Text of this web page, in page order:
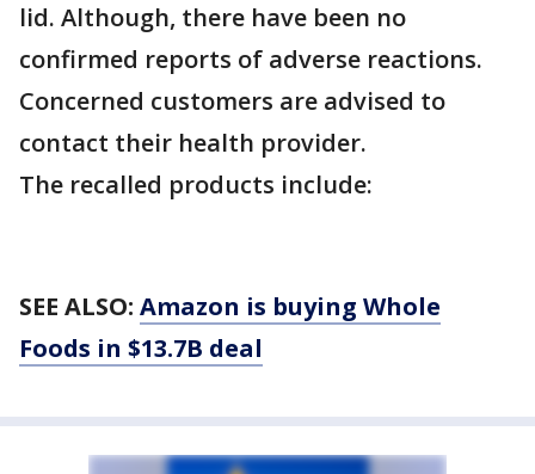
lid. Although, there have been no
confirmed reports of adverse reactions.
Concerned customers are advised to
contact their health provider.
The recalled products include:
SEE ALSO: Amazon is buying Whole
Foods in $13.7B deal